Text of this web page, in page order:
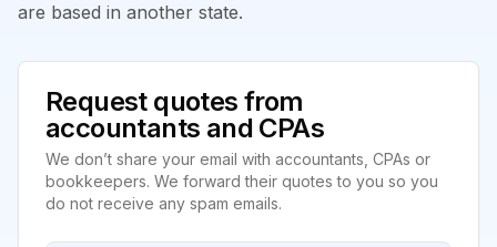
are based in another state.
Request quotes from
accountants and CPAs
We don’t share your email with accountants, CPAs or
bookkeepers. We forward their quotes to you so you
do not receive any spam emails.